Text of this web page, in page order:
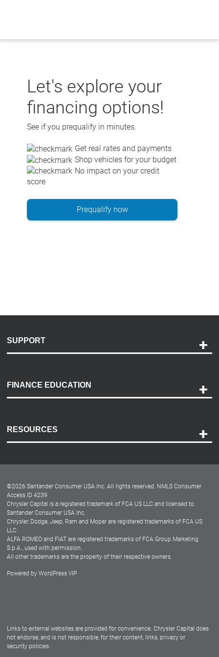
Let's explore your
financing options!
See if you prequalify in minutes.
Get real rates and payments
Shop vehicles for your budget
No impact on your credit
score
Prequalify now
SUPPORT
Payment Options
Accessibility
FINANCE EDUCATION
RESOURCES
Dealer Locator
Dealers
©2026 Santander Consumer USA Inc. All rights reserved. NMLS Consumer
Access ID 4239
Chrysler Capital is a registered trademark of FCA US LLC and licensed to
Santander Consumer USA Inc.
Chrysler, Dodge, Jeep, Ram and Mopar are registered trademarks of FCA US
LLC.
ALFA ROMEO and FIAT are registered trademarks of FCA Group Marketing
S.p.A., used with permission.
All other trademarks are the property of their respective owners.
Powered by WordPress VIP
Links to external websites are provided for convenience. Chrysler Capital does
not endorse, and is not responsible, for their content, links, privacy or
security policies.